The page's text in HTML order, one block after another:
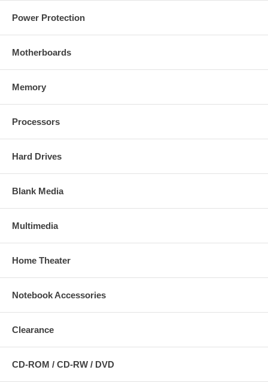
Power Protection
Motherboards
Memory
Processors
Hard Drives
Blank Media
Multimedia
Home Theater
Notebook Accessories
Clearance
CD-ROM / CD-RW / DVD